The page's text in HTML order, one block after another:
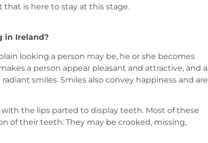
that is here to stay at this stage.
in Ireland?
looking a person may be, he or she becomes
a person appear pleasant and attractive, and a
smiles. Smiles also convey happiness and are
the lips parted to display teeth. Most of these
of their teeth. They may be crooked, missing,